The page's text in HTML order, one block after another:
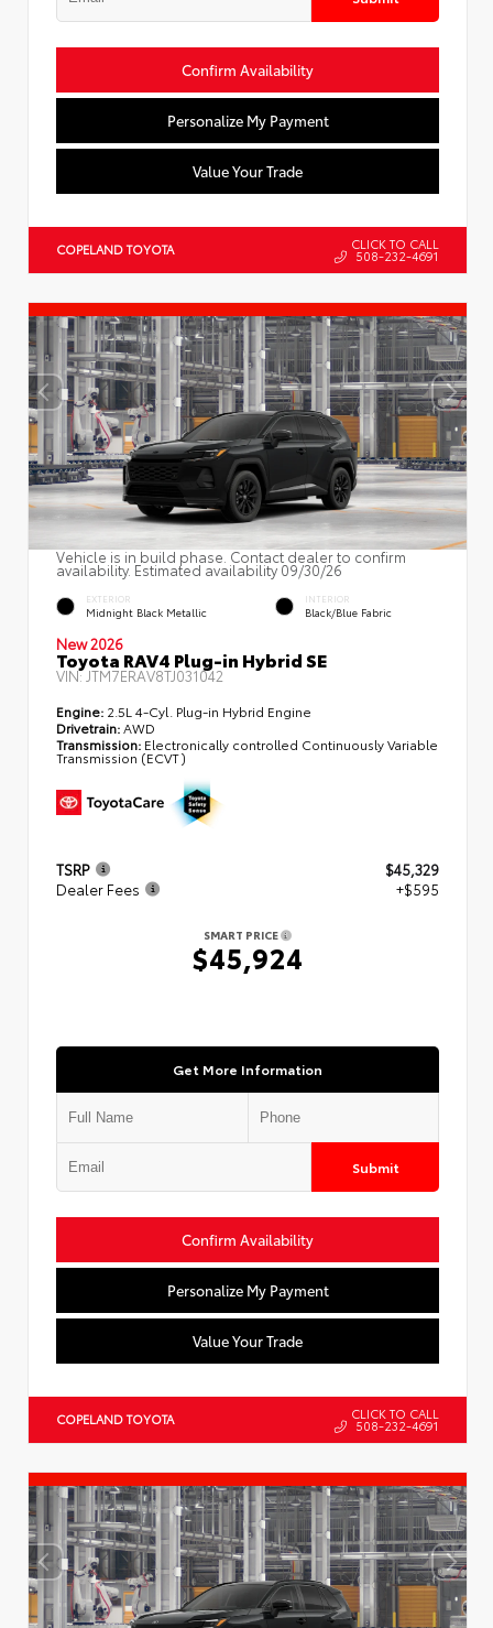
Confirm Availability
Personalize My Payment
Value Your Trade
COPELAND TOYOTA CLICK TO CALL
508-232-4691
Vehicle is in build phase. Contact dealer to confirm
availability. Estimated availability 09/30/26
EXTERIOR
Midnight Black Metallic
INTERIOR
Black/Blue Fabric
New 2026
Toyota RAV4 Plug-in Hybrid SE
VIN:JTM7ERAV8TJ031042
Engine: 2.5L 4-Cyl. Plug-in Hybrid Engine
Drivetrain:AWD
Transmission: Electronically controlled Continuously Variable
Transmission (ECVT)
TSRP
$45,329
Dealer Fees
+$595
SMART PRICE
$45,924
Get More Information
Submit
Confirm Availability
Personalize My Payment
Value Your Trade
COPELAND TOYOTA CLICK TO CALL
508-232-4691